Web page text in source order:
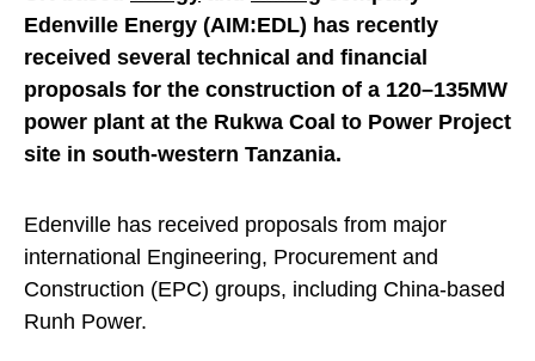
Edenville Energy (AIM:EDL) has recently
received several technical and financial
proposals for the construction of a 120–135MW
power plant at the Rukwa Coal to Power Project
site in south-western Tanzania.
Edenville has received proposals from major
international Engineering, Procurement and
Construction (EPC) groups, including China-based
Runh Power.